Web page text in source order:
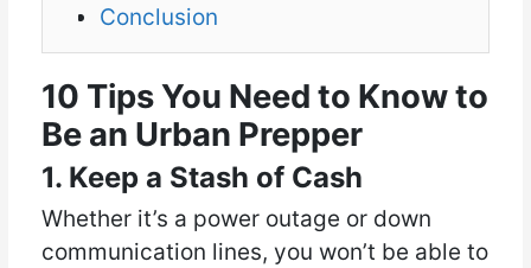
Conclusion
10 Tips You Need to Know to
Be an Urban Prepper
1. Keep a Stash of Cash
Whether it’s a power outage or down
communication lines, you won’t be able to